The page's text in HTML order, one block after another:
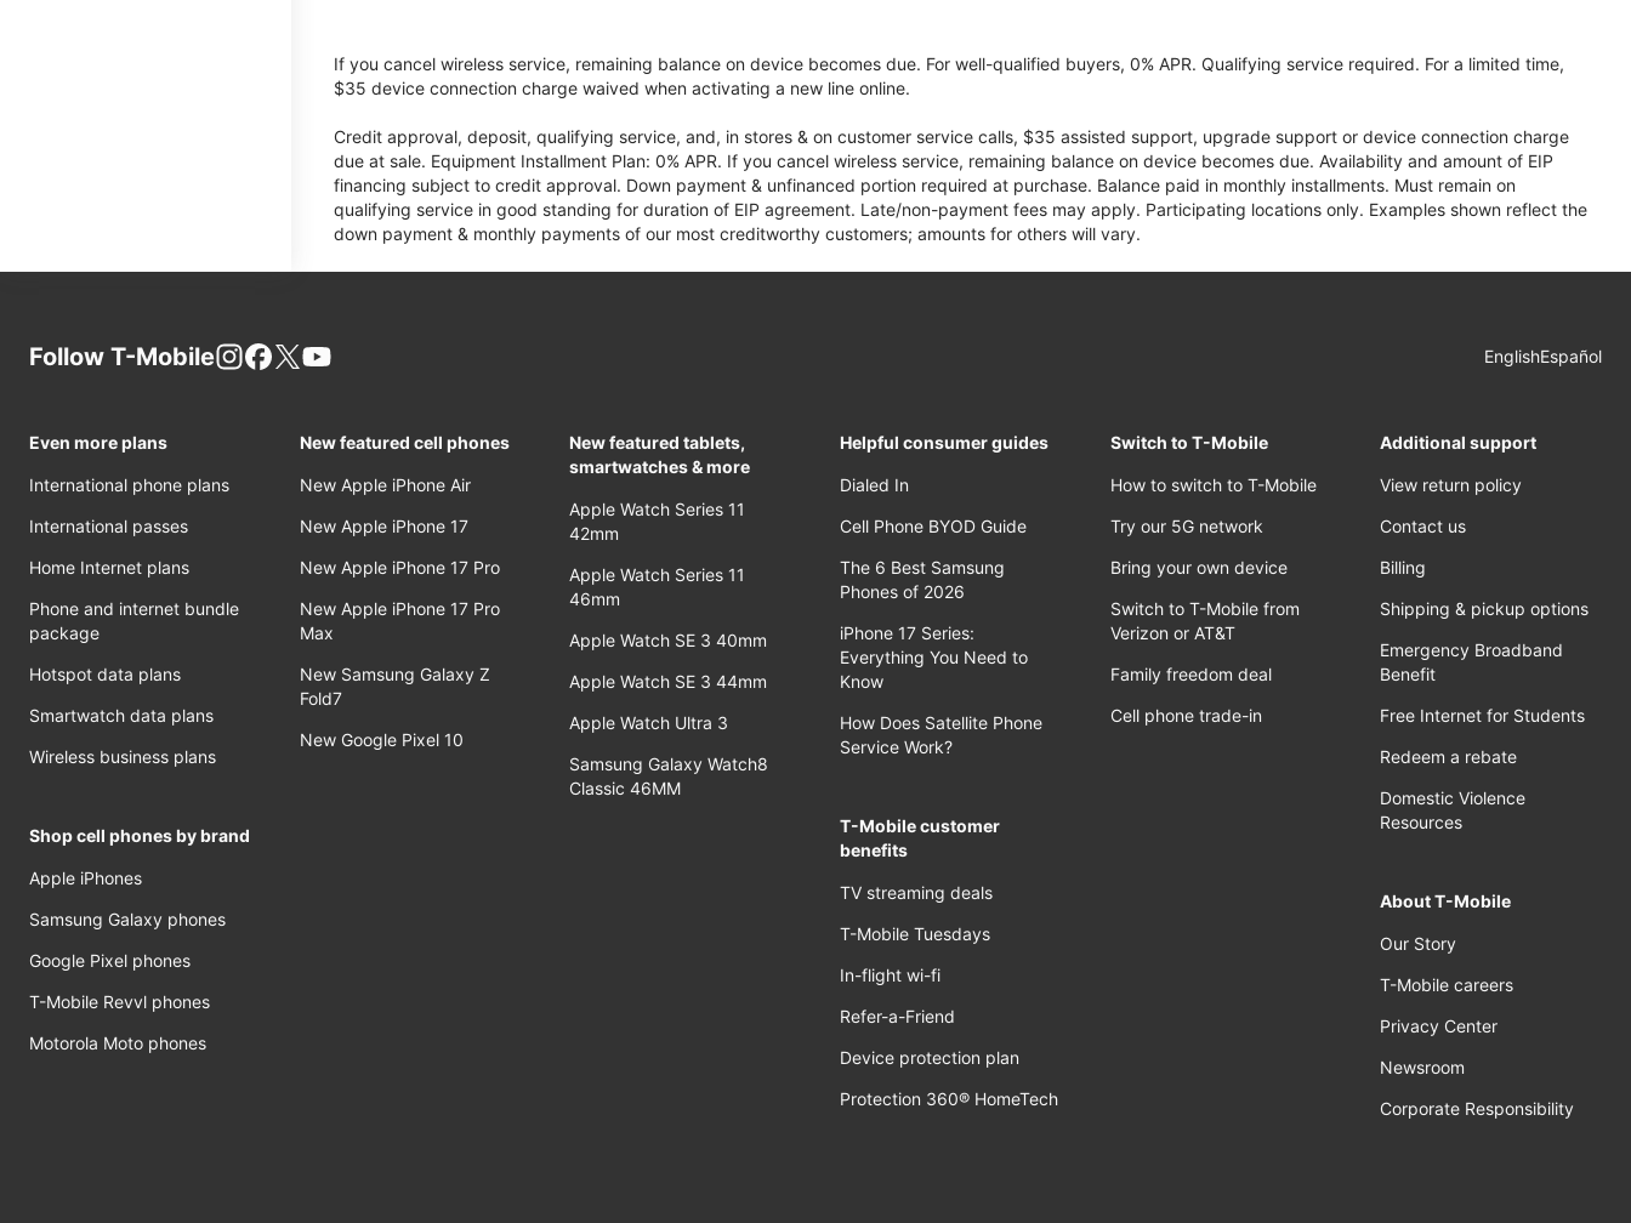
If you cancel wireless service, remaining balance on device becomes due. For well-qualified buyers, 0% APR. Qualifying service required. For a limited time,
$35 device connection charge waived when activating a new line online.
Credit approval, deposit, qualifying service, and, in stores & on customer service calls, $35 assisted support, upgrade support or device connection charge
due at sale. Equipment Installment Plan: 0% APR. If you cancel wireless service, remaining balance on device becomes due. Availability and amount of EIP
financing subject to credit approval. Down payment & unfinanced portion required at purchase. Balance paid in monthly installments. Must remain on
qualifying service in good standing for duration of EIP agreement. Late/non-payment fees may apply. Participating locations only. Examples shown reflect the
down payment & monthly payments of our most creditworthy customers; amounts for others will vary.